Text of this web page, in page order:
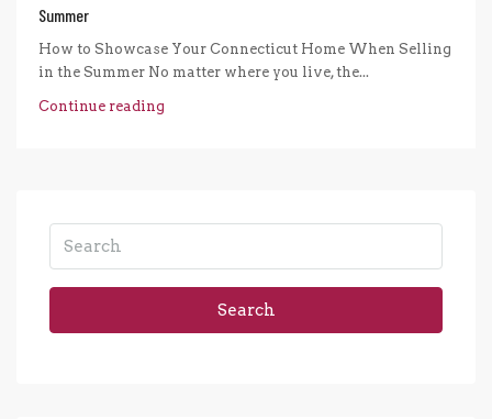
Summer
How to Showcase Your Connecticut Home When Selling
in the Summer No matter where you live, the...
Continue reading
Search